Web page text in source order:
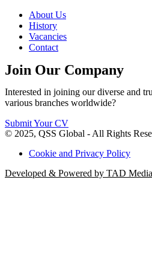
About Us
History
Vacancies
Contact
Join Our Company
Interested in joining our diverse and
various branches worldwide?
Submit Your CV
© 2025, QSS Global - All Rights
Cookie and Privacy Policy
Developed & Powered by TAD